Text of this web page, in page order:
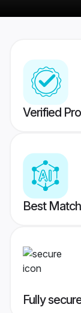
Verified
Best
Fully